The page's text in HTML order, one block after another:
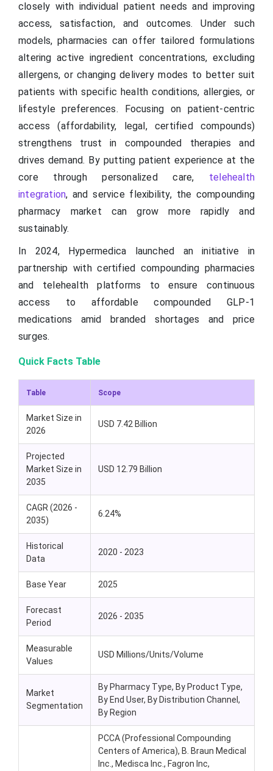
closely with individual patient needs and improving
access, satisfaction, and outcomes. Under such
models, pharmacies can offer tailored formulations
altering active ingredient concentrations, excluding
allergens, or changing delivery modes to better suit
patients with specific health conditions, allergies, or
lifestyle preferences. Focusing on patient-centric
access (affordability, legal, certified compounds)
strengthens trust in compounded therapies and
drives demand. By putting patient experience at the
core through personalized care, telehealth
integration, and service flexibility, the compounding
pharmacy market can grow more rapidly and
sustainably.
In 2024, Hypermedica launched an initiative in
partnership with certified compounding pharmacies
and telehealth platforms to ensure continuous
access to affordable compounded GLP-1
medications amid branded shortages and price
surges.
Quick Facts Table
Table Scope
Market Size in
2026
USD 7.42 Billion
Projected
Market Size in
2035
USD 12.79 Billion
CAGR (2026 -
2035)
6.24%
Historical
Data
2020 - 2023
Base Year 2025
Forecast
Period
2026 - 2035
Measurable
Values
USD Millions/Units/Volume
Market
Segmentation
By Pharmacy Type, By Product Type,
By End User, By Distribution Channel,
By Region
PCCA (Professional Compounding
Centers of America), B. Braun Medical
Inc., Medisca Inc., Fagron Inc,